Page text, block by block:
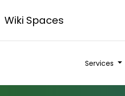
Wiki Spaces
Services